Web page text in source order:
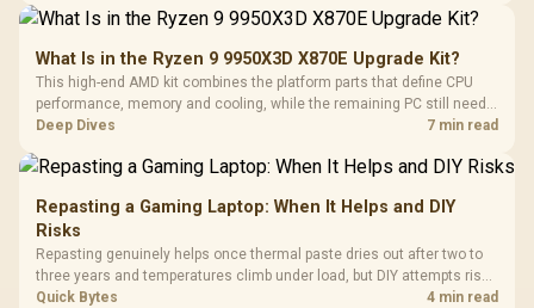
What Is in the Ryzen 9 9950X3D X870E Upgrade Kit?
This high-end AMD kit combines the platform parts that define CPU
performance, memory and cooling, while the remaining PC still needs
support hardware. Its 9950X3D sits on the Dark Hero board, with 48GB
Deep Dives 7 min read
Repasting a Gaming Laptop: When It Helps and DIY
Risks
Repasting genuinely helps once thermal paste dries out after two to
three years and temperatures climb under load, but DIY attempts risk
cracked plastics and voided warranties. Evetech offers professional
Quick Bytes 4 min read